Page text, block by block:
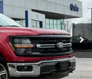
Ext. Int.
$47,116
+$129
$47,245